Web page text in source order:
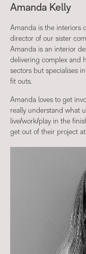
Amanda Kelly
Amanda is the interiors
director of our sister
Amanda is an interior
delivering complex and
sectors but specialises
fit outs.
Amanda loves to get
really understand what
live/work/play in the
get out of their project at